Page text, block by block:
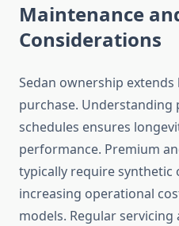
Maintenance
Considerations
Sedan ownership
purchase.
schedules ensures
performance. Premium
typically require synthetic
increasing operational
models. Regular